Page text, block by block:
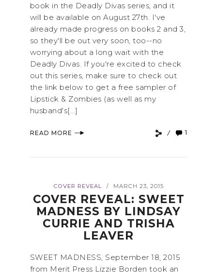
book in the Deadly Divas series, and it
will be available on August 27th. I've
already made progress on books 2 and 3,
so they'll be out very soon, too--no
worrying about a long wait with the
Deadly Divas. If you're excited to check
out this series, make sure to check out
the link below to get a free sampler of
Lipstick & Zombies (as well as my
husband's[...]
READ MORE 1
COVER REVEAL / MARCH 23, 2015
COVER REVEAL: SWEET
MADNESS BY LINDSAY
CURRIE AND TRISHA
LEAVER
SWEET MADNESS, September 18, 2015
from Merit Press Lizzie Borden took an